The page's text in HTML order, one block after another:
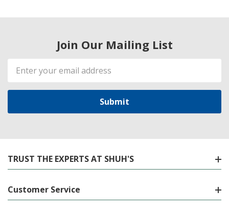
Join Our Mailing List
Email
Address
TRUST THE EXPERTS AT SHUH'S
Customer Service